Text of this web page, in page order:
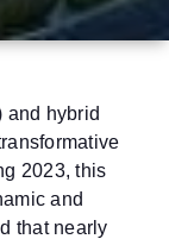
and hybrid
2023, this
and
that nearly